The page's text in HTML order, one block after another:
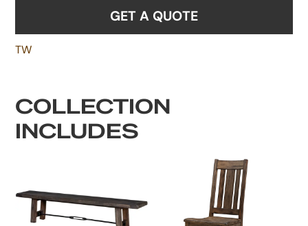
GET A QUOTE
TW
COLLECTION
INCLUDES